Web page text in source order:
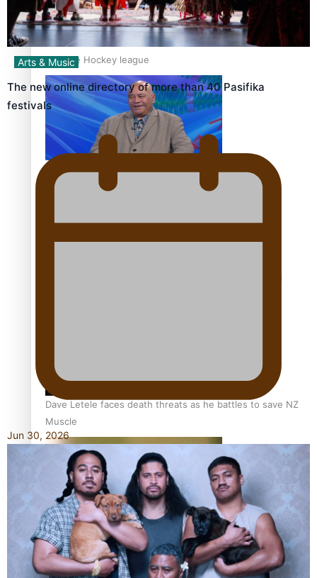
‘Dream come true’ for first Samoan drafted into world’s
best Ice Hockey league
Dave Letele faces death threats as he battles to save NZ
Muscle
Kiri Te Kanawa Song Quest winner announced
Arts & Music
The new online directory of more than 40 Pasifika
festivals
Jun 30, 2026